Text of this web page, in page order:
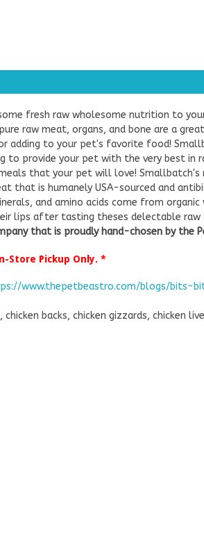
fresh raw wholesome nutrition to
raw meat, organs, and bone are a
to your pet's favorite food!
provide your pet with the very best in
that your pet will love!
that is humanely USA-sourced and
and amino acids come from
lips after tasting theses delectable raw
that is proudly hand-chosen by the
Store Pickup Only. *
www.thepetbeastro.com/blogs/
chicken backs, chicken gizzards, chicken